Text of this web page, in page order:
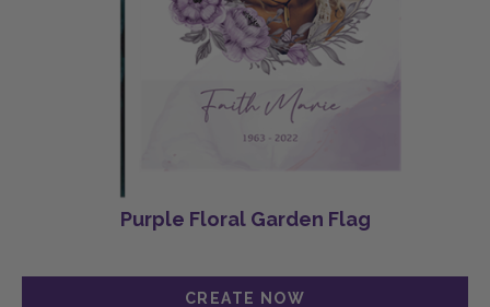
Purple Floral Garden Flag